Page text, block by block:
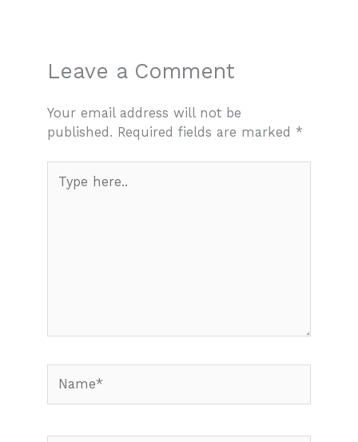
Leave a Comment
Your email address will not be
published. Required fields are marked*
here..